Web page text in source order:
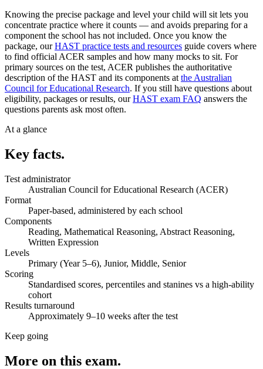
Knowing the precise package and level your child will sit lets you
concentrate practice where it counts — and avoids preparing for a
component the school has not included. Once you know the
package, ourHAST practice tests and resources guide covers where
to find official ACER samples and how many mocks to sit. For
primary sources on the test, ACER publishes the authoritative
description of the HAST and its components at the Australian
Council for Educational Research. If you still have questions about
eligibility, packages or results, ourHAST exam FAQ answers the
questions parents ask most often.
At a glance
Key facts.
Test administrator
Australian Council for Educational Research (ACER)
Format
Paper-based, administered by each school
Components
Reading, Mathematical Reasoning, Abstract Reasoning,
Written Expression
Levels
Primary (Year 5–6), Junior, Middle, Senior
Scoring
Standardised scores, percentiles and stanines vs a high-ability
cohort
Results turnaround
Approximately 9–10 weeks after the test
Keep going
More on this exam.